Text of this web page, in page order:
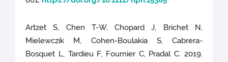
Artzet S, Chen T-W, Chopard J, Brichet N,
Mielewczik M, Cohen-Boulakia S, Cabrera-
Bosquet L, Tardieu F, Fournier C, Pradal C. 2019.